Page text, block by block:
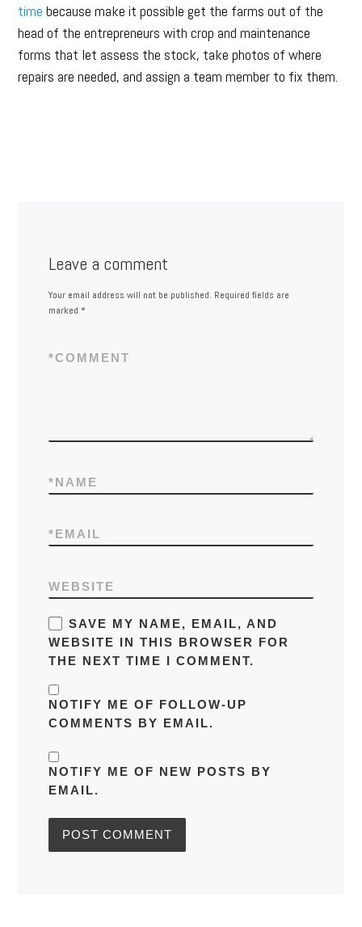
time because make it possible get the farms out of the
head of the entrepreneurs with crop and maintenance
forms that let assess the stock, take photos of where
repairs are needed, and assign a team member to fix them.
Leave a comment
Your email address will not be published. Required fields are
marked *
COMMENT
*
NAME
*
EMAIL
*
WEBSITE
SAVE MY NAME, EMAIL, AND
WEBSITE IN THIS BROWSER FOR
THE NEXT TIME I COMMENT.
NOTIFY ME OF FOLLOW-UP
COMMENTS BY EMAIL.
NOTIFY ME OF NEW POSTS BY
EMAIL.